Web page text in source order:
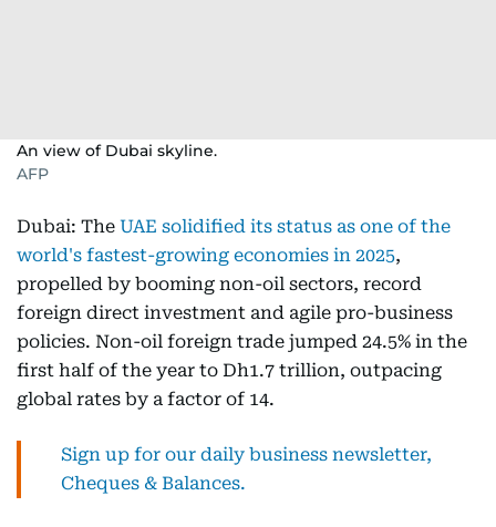
An view of Dubai skyline.
AFP
Dubai: The UAE solidified its status as one of the
world's fastest-growing economies in 2025,
propelled by booming non-oil sectors, record
foreign direct investment and agile pro-business
policies. Non-oil foreign trade jumped 24.5% in the
first half of the year to Dh1.7 trillion, outpacing
global rates by a factor of 14.
Sign up for our daily business newsletter,
Cheques & Balances.